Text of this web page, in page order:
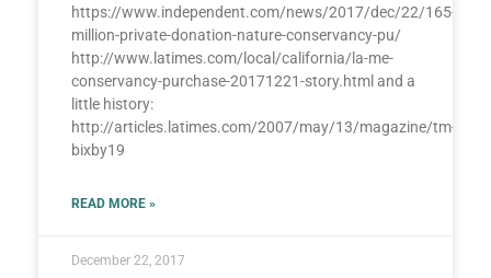
https://www.independent.com/news/2017/dec/22/165-
million-private-donation-nature-conservancy-pu/
http://www.latimes.com/local/california/la-me-
conservancy-purchase-20171221-story.html and a
little history:
http://articles.latimes.com/2007/may/13/magazine/tm-
bixby19
READ MORE »
December 22, 2017